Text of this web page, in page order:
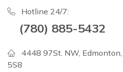
Hotline 24/7:
(780) 885-5432
4448 97St. NW,
5S8